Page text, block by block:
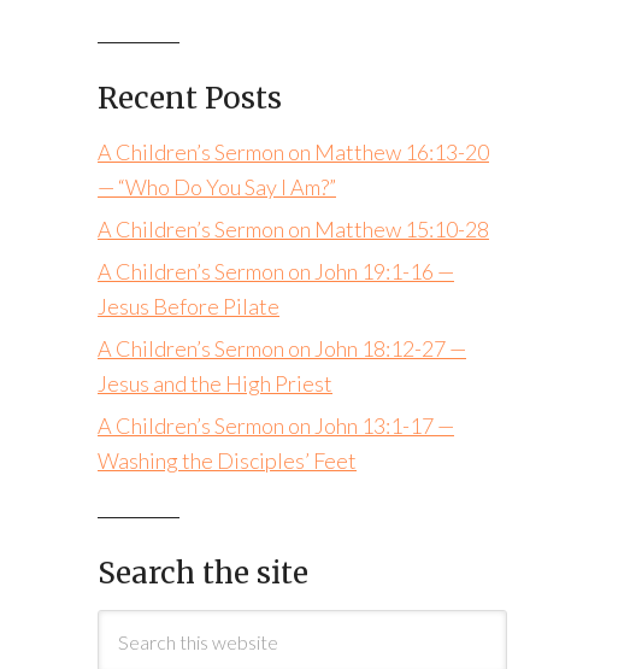
Recent Posts
A Children’s Sermon on Matthew 16:13-20
— “Who Do You Say I Am?”
A Children’s Sermon on Matthew 15:10-28
A Children’s Sermon on John 19:1-16 —
Jesus Before Pilate
A Children’s Sermon on John 18:12-27 —
Jesus and the High Priest
A Children’s Sermon on John 13:1-17 —
Washing the Disciples’ Feet
Search the site